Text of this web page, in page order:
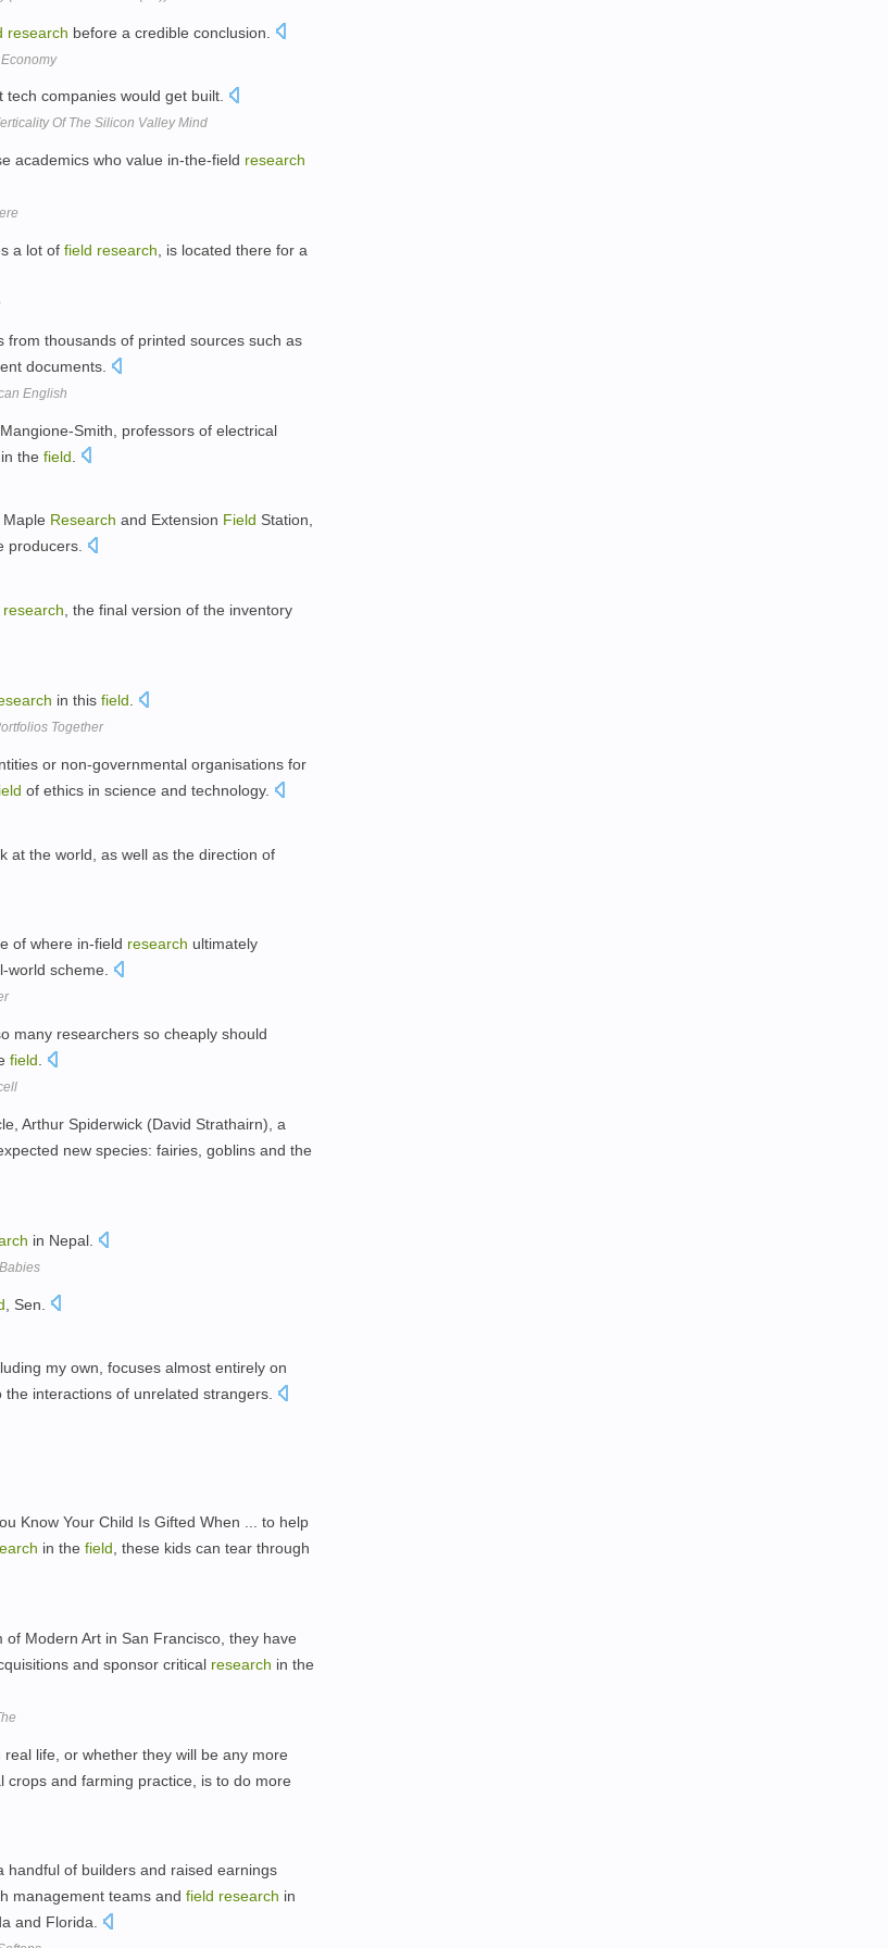
research before a credible conclusion.
tech companies would get built.
Of The Silicon Valley Mind
academics who value in-the-field research
a lot of field research , is located there for a
from thousands of printed sources such as
documents.
English
Smith, professors of electrical
in the field
Research and Extension Field Station,
producers.
research , the final version of the inventory
in this field
Together
or non-governmental organisations for
of ethics in science and technology.
at the world, as well as the direction of
of where in-field research ultimately
world scheme.
many researchers so cheaply should
field
Arthur Spiderwick (David Strathairn), a
new species: fairies, goblins and the
in Nepal.
, Sen.
my own, focuses almost entirely on
interactions of unrelated strangers.
Know Your Child Is Gifted When ... to help
in the field , these kids can tear through
Modern Art in San Francisco, they have
and sponsor critical research in the
life, or whether they will be any more
and farming practice, is to do more
handful of builders and raised earnings
management teams and field research in
and Florida.